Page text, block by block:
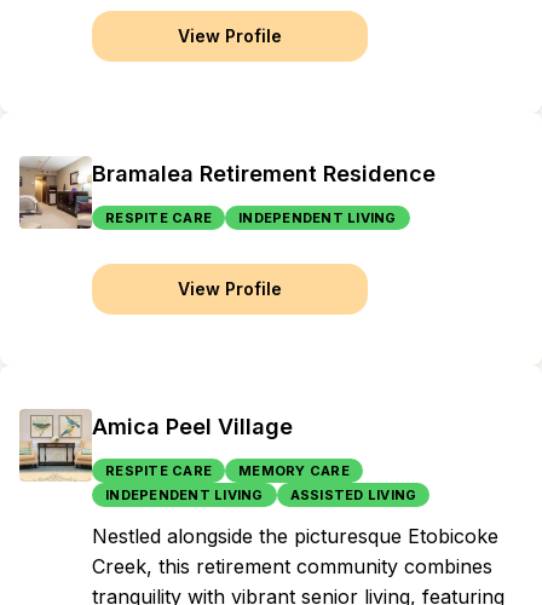
View Profile
Bramalea Retirement Residence
RESPITE CARE INDEPENDENT LIVING
View Profile
Amica Peel Village
RESPITE CARE
MEMORY CARE
INDEPENDENT LIVING
ASSISTED LIVING
Nestled alongside the picturesque Etobicoke
Creek, this retirement community combines
tranquility with vibrant senior living, featuring